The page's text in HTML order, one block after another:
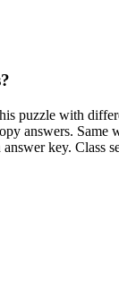
puzzle with
answers. Same
key. Class